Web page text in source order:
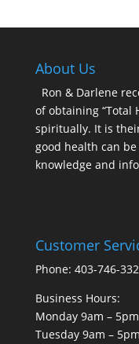
About Us
Ron & Darlene
of obtaining “Total
spiritually. It is
good health can
knowledge and
Customer
Phone: 403-746-
Business Hours:
Monday 9am – 5pm
Tuesday 9am – 5pm